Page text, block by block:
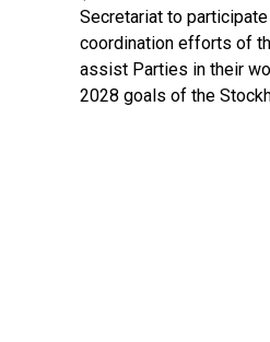
Secretariat to
coordination efforts of
assist Parties in their
2028 goals of the